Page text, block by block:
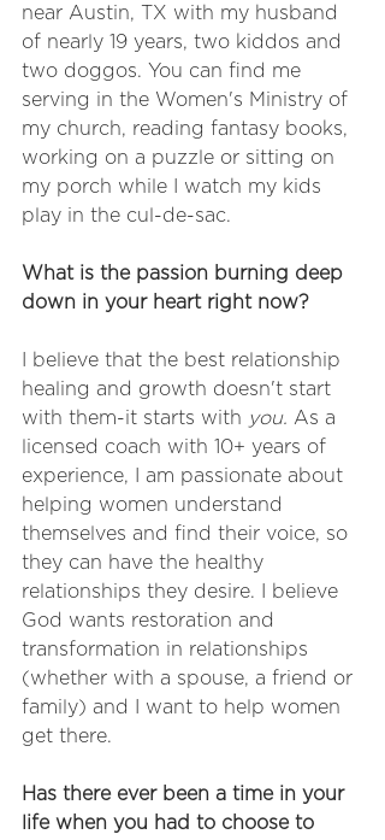
near Austin, TX with my husband
of nearly 19 years, two kiddos and
two doggos. You can find me
serving in the Women's Ministry of
my church, reading fantasy books,
working on a puzzle or sitting on
my porch while I watch my kids
play in the cul-de-sac.
What is the passion burning deep
down in your heart right now?
I believe that the best relationship
healing and growth doesn't start
with them-it starts with you. As a
licensed coach with 10+ years of
experience, I am passionate about
helping women understand
themselves and find their voice, so
they can have the healthy
relationships they desire. I believe
God wants restoration and
transformation in relationships
(whether with a spouse, a friend or
family) and I want to help women
get there.
Has there ever been a time in your
life when you had to choose to